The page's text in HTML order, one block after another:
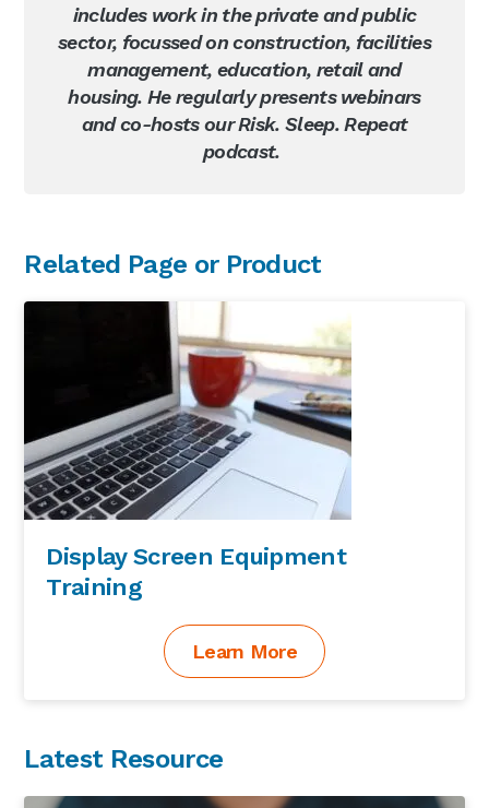
includes work in the private and public
sector, focussed on construction, facilities
management, education, retail and
housing. He regularly presents webinars
and co-hosts our Risk. Sleep. Repeat
podcast.
Primary
Sidebar
Related Page or Product
Display Screen Equipment
Training
Learn More
Latest Resource